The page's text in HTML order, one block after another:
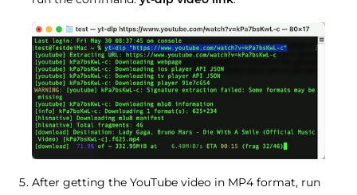
After getting the YouTube video in MP4 format, run